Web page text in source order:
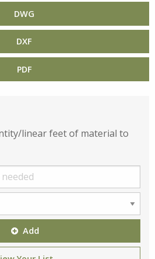
DWG
DXF
PDF
linear feet of material to
Add